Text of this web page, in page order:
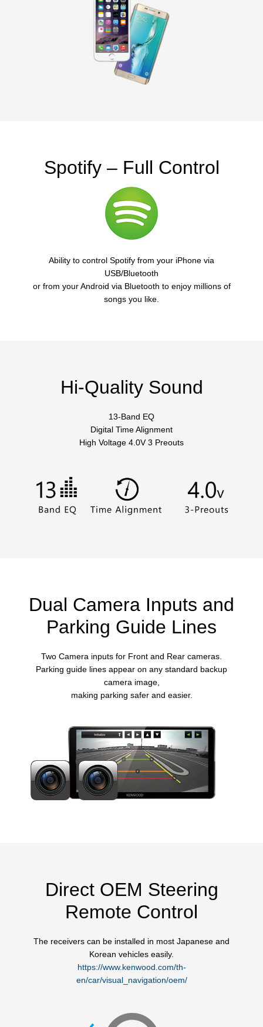
Spotify – Full Control
Ability to control Spotify from your iPhone via
USB/Bluetooth
or from your Android via Bluetooth to enjoy millions of
songs you like.
Hi-Quality Sound
13-Band EQ
Digital Time Alignment
High Voltage 4.0V 3 Preouts
Dual Camera Inputs and
Parking Guide Lines
Two Camera inputs for Front and Rear cameras.
Parking guide lines appear on any standard backup
camera image,
making parking safer and easier.
Direct OEM Steering
Remote Control
The receivers can be installed in most Japanese and
Korean vehicles easily.
https://www.kenwood.com/th-
en/car/visual_navigation/oem/